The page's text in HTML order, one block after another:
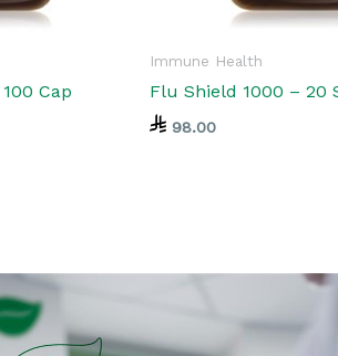
Cap
Immune Health
Flu Shield 1000 – 20
98.00